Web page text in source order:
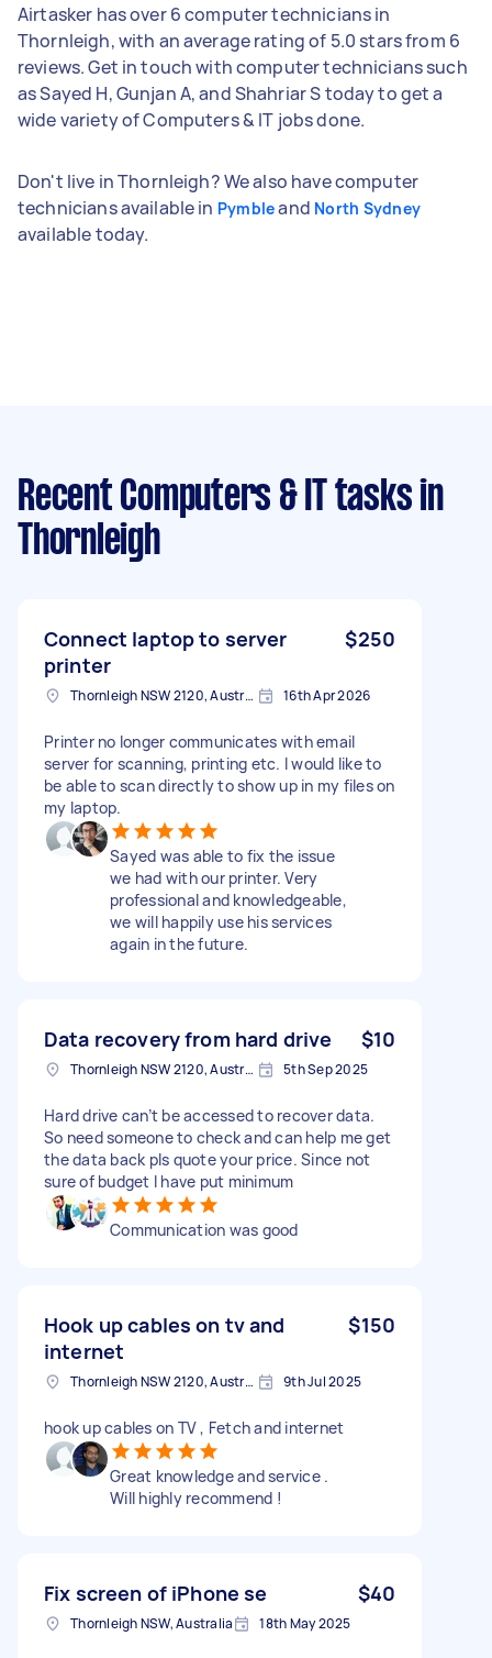
Airtasker has over 6 computer technicians in
Thornleigh, with an average rating of 5.0 stars from 6
reviews. Get in touch with computer technicians such
as Sayed H, Gunjan A, and Shahriar S today to get a
wide variety of Computers & IT jobs done.
Don't live in Thornleigh? We also have computer
technicians available in Pymbleand North Sydney
available today.
Recent Computers & IT tasks in
Thornleigh
Connect laptop to server
printer
$250
Thornleigh NSW 2120, Australia 16th Apr 2026
Printer no longer communicates with email
server for scanning, printing etc. I would like to
be able to scan directly to show up in my files on
my laptop.
Sayed was able to fix the issue
we had with our printer. Very
professional and knowledgeable,
we will happily use his services
again in the future.
Data recovery from hard drive $10
Thornleigh NSW 2120, Australia 5th Sep 2025
Hard drive can’t be accessed to recover data.
So need someone to check and can help me get
the data back pls quote your price. Since not
sure of budget I have put minimum
Communication was good
Hook up cables on tv and
internet
$150
Thornleigh NSW 2120, Australia 9th Jul 2025
hook up cables on TV , Fetch and internet
Great knowledge and service .
Will highly recommend !
Fix screen of iPhone se $40
Thornleigh NSW, Australia 18th May 2025